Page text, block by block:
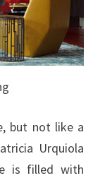
but not like a
Urquiola
is filled with